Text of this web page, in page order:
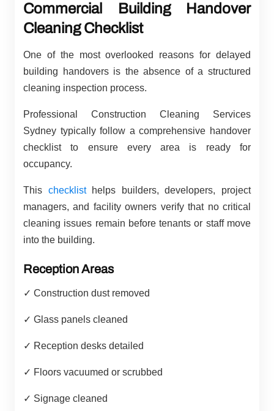
Commercial Building Handover
Cleaning Checklist
One of the most overlooked reasons for delayed
building handovers is the absence of a structured
cleaning inspection process.
Professional Construction Cleaning Services
Sydney typically follow a comprehensive handover
checklist to ensure every area is ready for
occupancy.
This checklist helps builders, developers, project
managers, and facility owners verify that no critical
cleaning issues remain before tenants or staff move
into the building.
Reception Areas
✓ Construction dust removed
✓ Glass panels cleaned
✓ Reception desks detailed
✓ Floors vacuumed or scrubbed
✓ Signage cleaned